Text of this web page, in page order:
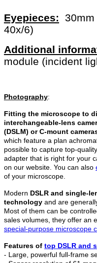
Eyepieces:
30mm
40x/6)
Additional
module (incident
Photography:
Fitting the microscope to
interchangeable-lens
(DSLM) or C-mount
which feature a plan
possible to capture top-
adapter that is right for your
on our website. You can also
of your microscope.
Modern DSLR and single-
technology and are
Most of them can be
sales volumes, they offer an
special-purpose microscope
Features of top DSLR and
- Large, powerful full-frame